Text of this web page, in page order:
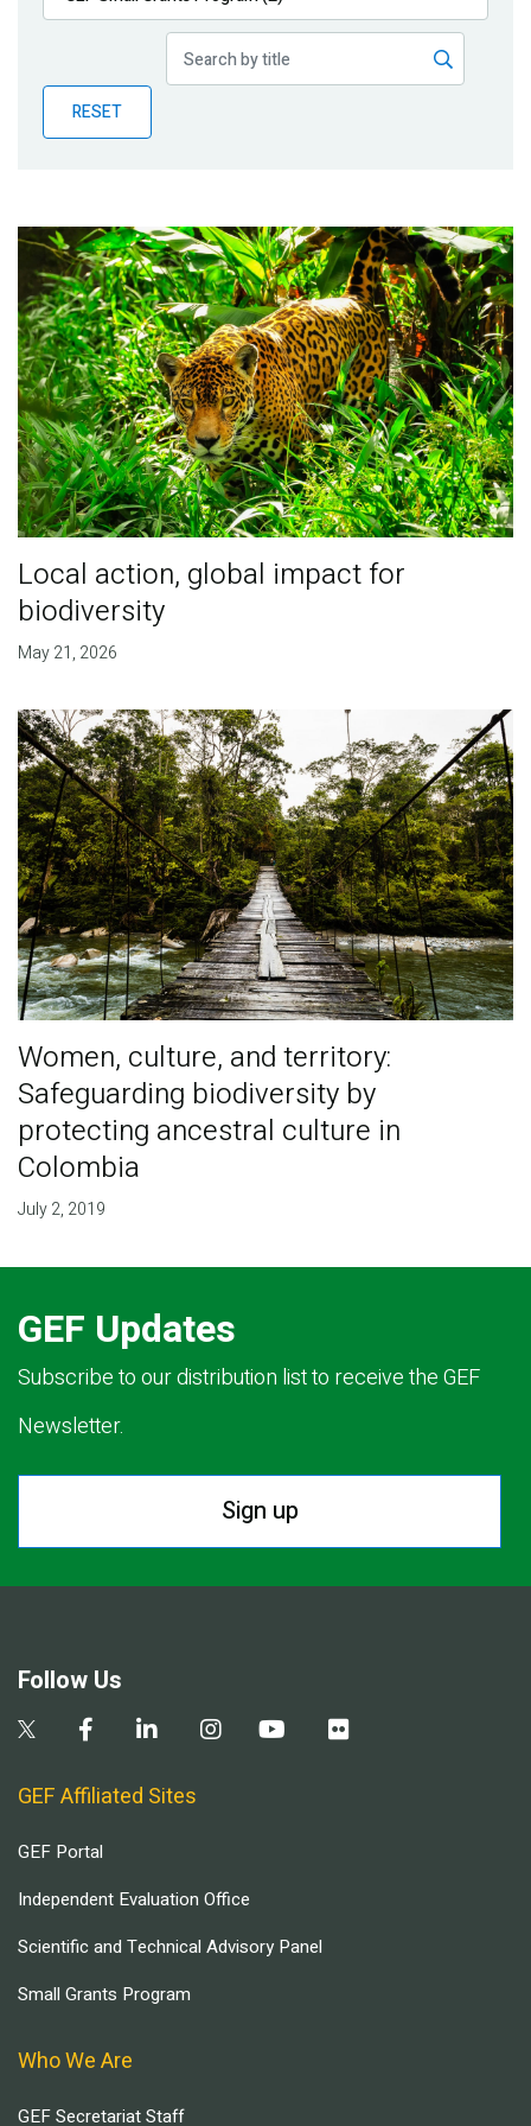
Publications
Partner News
RESET
Local action, global impact for
biodiversity
May 21, 2026
Women, culture, and territory:
Safeguarding biodiversity by
protecting ancestral culture in
Colombia
July 2, 2019
GEF Updates
Subscribe to our distribution list to receive the GEF
Newsletter.
Sign up
Follow Us
GEF Affiliated Sites
GEF Portal
Independent Evaluation Office
Scientific and Technical Advisory Panel
Small Grants Program
Who We Are
GEF Secretariat Staff